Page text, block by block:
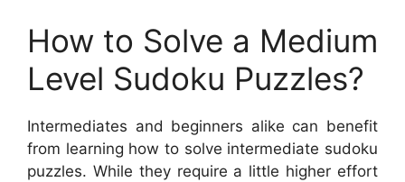
How to Solve a Medium
Level Sudoku Puzzles?
Intermediates and beginners alike can benefit
from learning how to solve intermediate sudoku
puzzles. While they require a little higher effort